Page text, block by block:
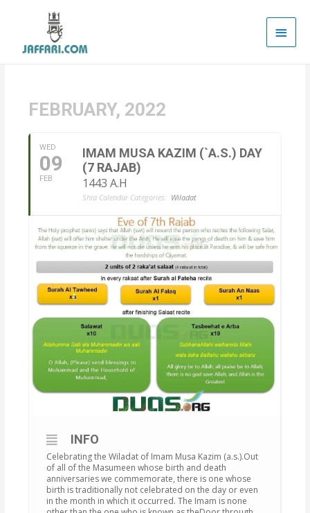
Main
FEBRUARY, 2022
WED
09
FEB
IMAM MUSA KAZIM (`A.S.) DAY
(7 RAJAB)
1443 A.H
Shia Calendar Categories: Wiladat
INFO
Celebrating the Wiladat of Imam Musa Kazim (a.s.).Out
of all of the Masumeen whose birth and death
anniversaries we commemorate, there is one whose
birth is traditionally not celebrated on the day or even
in the month in which it occurred. The Imam is none